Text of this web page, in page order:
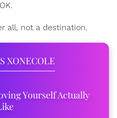
all, not a destination.
XONECOLE
Yourself Actually